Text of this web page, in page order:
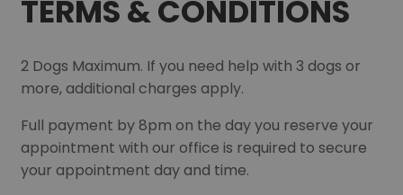
TERMS & CONDITIONS
2 Dogs Maximum. If you need help with 3 dogs or
more, additional charges apply.
Full payment by 8pm on the day you reserve your
appointment with our office is required to secure
your appointment day and time.